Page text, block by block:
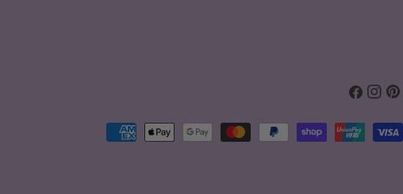
Facebook
Payment